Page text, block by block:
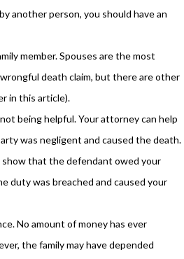
another person, you should have an
member. Spouses are the most
death claim, but there are other
in this article).
being helpful. Your attorney can help
was negligent and caused the death.
that the defendant owed your
duty was breached and caused your
No amount of money has ever
the family may have depended